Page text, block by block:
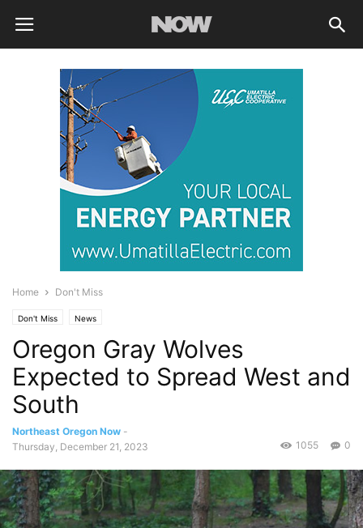
Home Don't Miss
Don't Miss News
Oregon Gray Wolves
Expected to Spread West and
South
Northeast Oregon Now -
Thursday, December 21, 2023
0
1055